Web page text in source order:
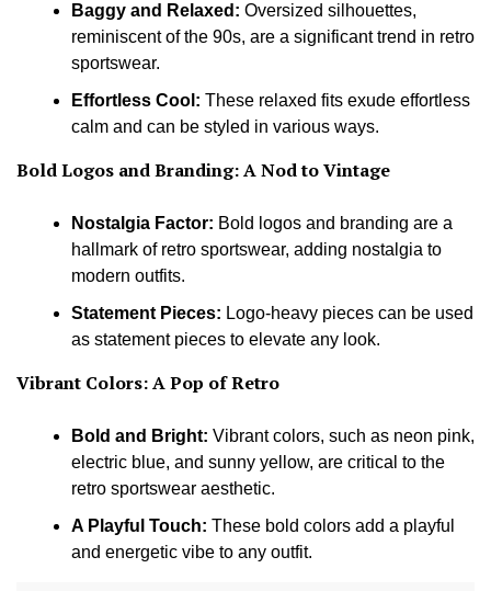
Baggy and Relaxed: Oversized silhouettes,
reminiscent of the 90s, are a significant trend in retro
sportswear.
Effortless Cool: These relaxed fits exude effortless
calm and can be styled in various ways.
Bold Logos and Branding:A Nod to Vintage
Nostalgia Factor: Bold logos and branding are a
hallmark of retro sportswear, adding nostalgia to
modern outfits.
Statement Pieces: Logo-heavy pieces can be used
as statement pieces to elevate any look.
Vibrant Colors: A Pop of Retro
Bold and Bright: Vibrant colors, such as neon pink,
electric blue, and sunny yellow, are critical to the
retro sportswear aesthetic.
A Playful Touch: These bold colors add a playful
and energetic vibe to any outfit.